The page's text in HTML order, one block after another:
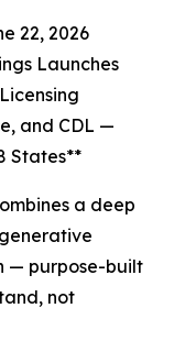
22, 2026
Launches
and CDL —
States**
a deep
— purpose-built
not